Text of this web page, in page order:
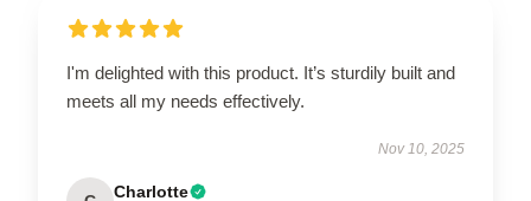
I'm delighted with this product. It’s sturdily built and
meets all my needs effectively.
Nov 10, 2025
Charlotte